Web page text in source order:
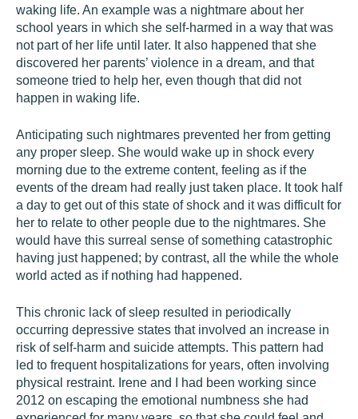
waking life. An example was a nightmare about her
school years in which she self-harmed in a way that was
not part of her life until later. It also happened that she
discovered her parents’ violence in a dream, and that
someone tried to help her, even though that did not
happen in waking life.
Anticipating such nightmares prevented her from getting
any proper sleep. She would wake up in shock every
morning due to the extreme content, feeling as if the
events of the dream had really just taken place. It took half
a day to get out of this state of shock and it was difficult for
her to relate to other people due to the nightmares. She
would have this surreal sense of something catastrophic
having just happened; by contrast, all the while the whole
world acted as if nothing had happened.
This chronic lack of sleep resulted in periodically
occurring depressive states that involved an increase in
risk of self-harm and suicide attempts. This pattern had
led to frequent hospitalizations for years, often involving
physical restraint. Irene and I had been working since
2012 on escaping the emotional numbness she had